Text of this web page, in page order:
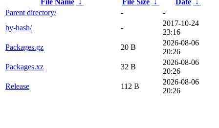
Parent directory/
-
-
by-hash/
-
2017-10-24
23:16
Packages.gz
20 B
2026-08-06
20:26
Packages.xz
32 B
2026-08-06
20:26
Release
112 B
2026-08-06
20:26